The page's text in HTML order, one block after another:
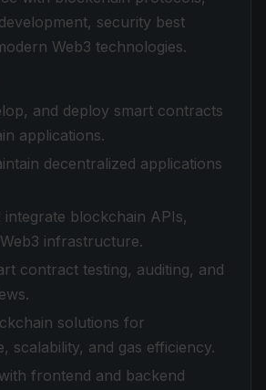
security best
Web3 technologies.
and deploy smart contracts
applications.
decentralized applications
integrate blockchain APIs,
infrastructure.
contract testing, auditing, and
solutions for
scalability, and gas efficiency.
frontend and backend